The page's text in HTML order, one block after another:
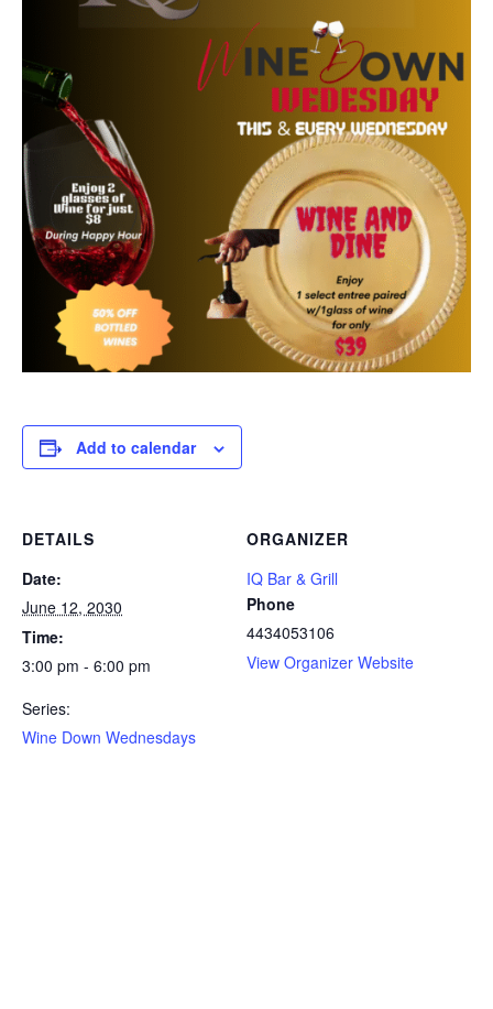
Add to calendar
DETAILS
Date:
June 12, 2030
Time:
3:00 pm - 6:00 pm
Series:
Wine Down Wednesdays
ORGANIZER
IQ Bar & Grill
Phone
4434053106
View Organizer Website